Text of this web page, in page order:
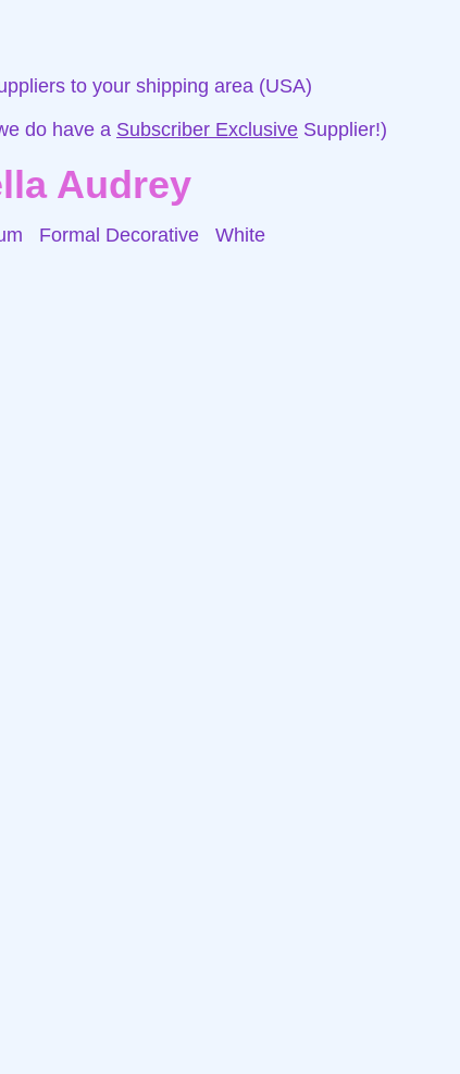
to your shipping area (USA)
do have a Subscriber Exclusive Supplier!)
Audrey
Formal Decorative White